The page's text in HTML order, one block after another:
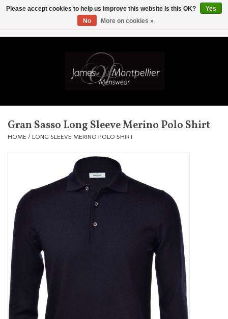
CAD/SKK
New In
Shirts
Knitwear
Coats
Trousers
Suiting
Accessories
Gran Sasso Long Sleeve Merino Polo Shirt
HOME / LONG SLEEVE MERINO POLO SHIRT
Please accept cookies to help us improve this website Is this OK?
Yes
No
More on cookies »